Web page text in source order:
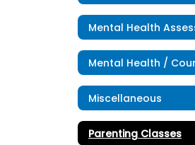
Mental Health
Mental Health /
Miscellaneous
Parenting Classes